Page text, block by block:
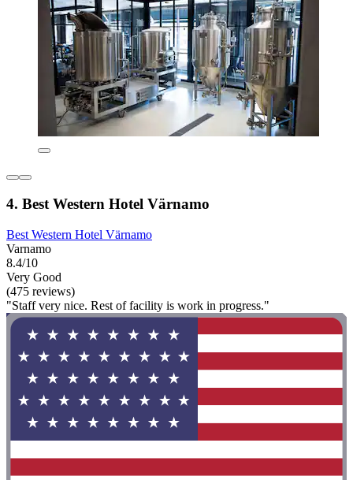
4. Best Western Hotel Värnamo
Best Western Hotel Värnamo
Varnamo
8.4/10
Very Good
(475 reviews)
"Staff very nice. Rest of facility is work in progress."